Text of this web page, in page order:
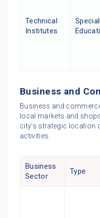
Technical
Institutes
Business and
Business and
local markets and
city’s strategic location
activities.
Business
Sector
Type